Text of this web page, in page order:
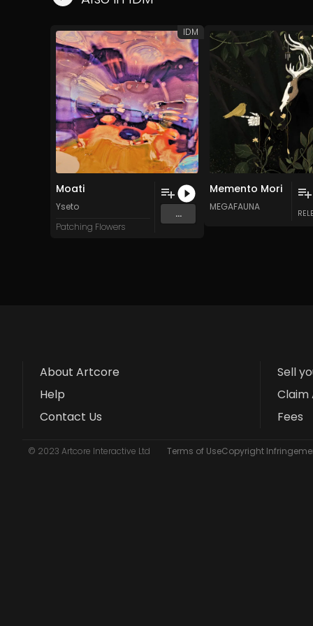
Moati
Yseto
Patching Flowers
...
IDM
Memento Mori
MEGAFAUNA
About Artcore
Help
Contact Us
Sell
Claim
Fees
© 2023 Artcore Interactive Ltd Terms of UseCopyright